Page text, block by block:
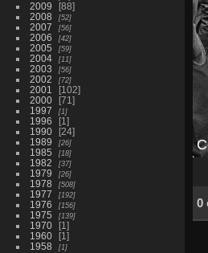
2009
88
2008
52
2007 56
2006 42
2005 59
2004 11
2003 56
2002 72
2001
102
2000
71
1997
1
1996
1
1990
24
1989
26
1985 18
1982 37
1979 26
1978 508
1977 192
1976 156
1975 139
1970
1
1960
1
1958
1
0